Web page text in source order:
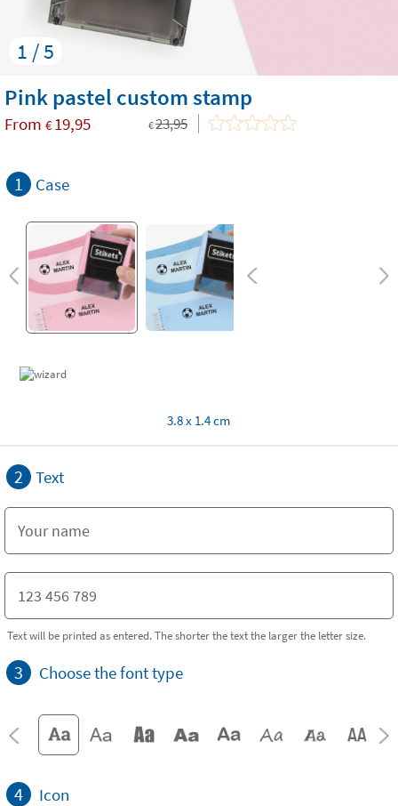
1 / 5
​Pink pastel custom stamp
From €19,95 €23,95
1 Case
3.8 x 1.4 cm
2 Text
Text will be printed as entered. The shorter the text the larger the letter size.
3 Choose the font type
4 Icon